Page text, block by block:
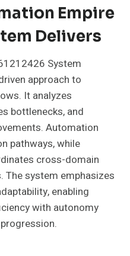
Empire
Delivers
System
approach to
It analyzes
bottlenecks, and
Automation
pathways, while
cross-domain
The system emphasizes
enabling
with autonomy